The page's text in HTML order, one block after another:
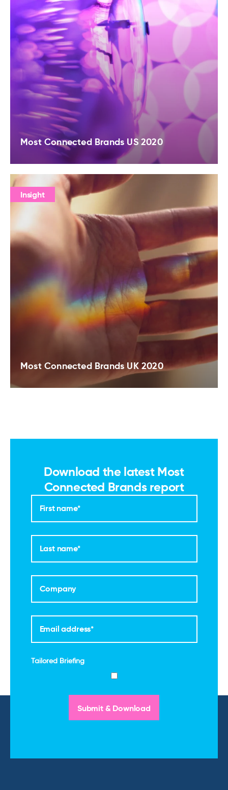
Most Connected Brands US 2020
Insight
Most Connected Brands UK 2020
Download the latest Most
Connected Brands report
Tailored Briefing